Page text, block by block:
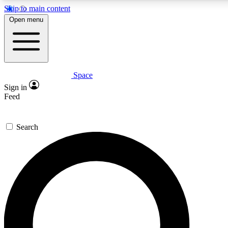
Skip to main content
Expert insights
GET SPACE+ ACCESS QUICK
For the quickest way to join, enter your email below. We’ll
offers.
Contact me with news and offers from other Future brands
Open menu
Space
Sign in
Feed
Search